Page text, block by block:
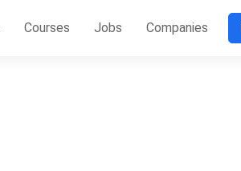
Courses Jobs Companies